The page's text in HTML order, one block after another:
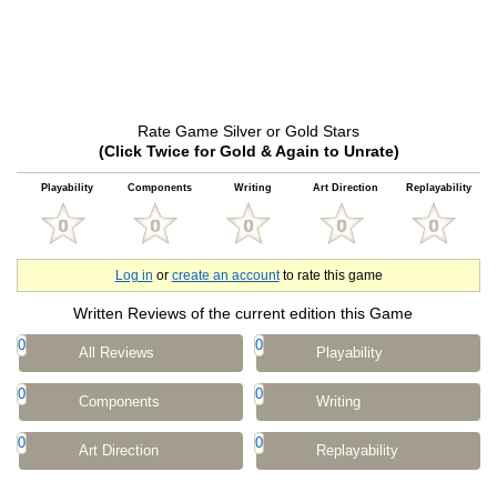
Rate Game Silver or Gold Stars
(Click Twice for Gold & Again to Unrate)
Playability Components Writing Art Direction Replayability
Log in or create an accountto rate this game
Written Reviews of the current edition this Game
0 All Reviews 0 Playability
0 Components 0 Writing
0 Art Direction 0 Replayability